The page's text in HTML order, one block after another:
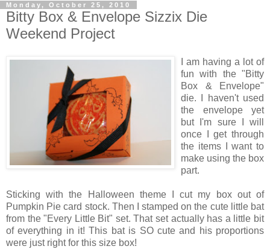
Monday, October 25, 2010
Bitty Box & Envelope Sizzix Die
Weekend Project
I am having a lot of
fun with the "Bitty
Box & Envelope"
die. I haven't used
the envelope yet
but I'm sure I will
once I get through
the items I want to
make using the box
part.
Sticking with the Halloween theme I cut my box out of
Pumpkin Pie card stock. Then I stamped on the cute little bat
from the "Every Little Bit" set. That set actually has a little bit
of everything in it! This bat is SO cute and his proportions
were just right for this size box!